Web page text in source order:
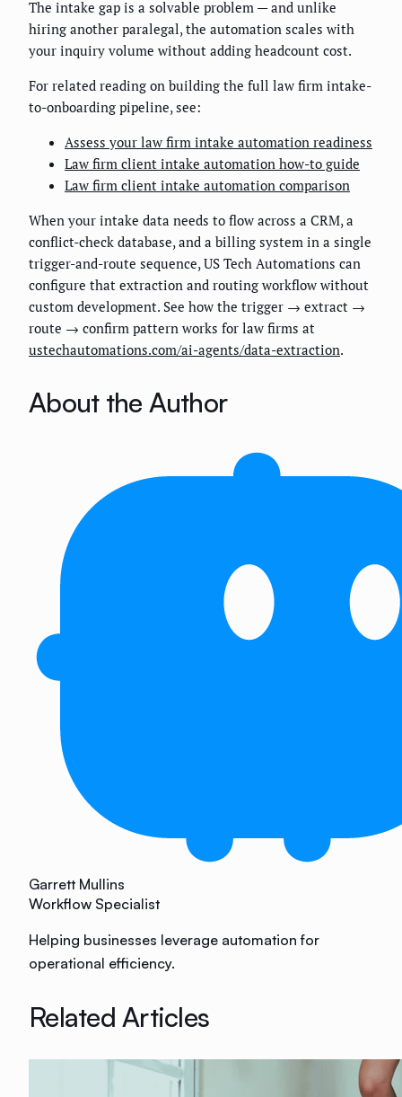
The intake gap is a solvable problem — and unlike
hiring another paralegal, the automation scales with
your inquiry volume without adding headcount cost.
For related reading on building the full law firm intake-
to-onboarding pipeline, see:
Assess your law firm intake automation readiness
Law firm client intake automation how-to guide
Law firm client intake automation comparison
When your intake data needs to flow across a CRM, a
conflict-check database, and a billing system in a single
trigger-and-route sequence, US Tech Automations can
configure that extraction and routing workflow without
custom development. See how the trigger → extract →
route → confirm pattern works for law firms at
ustechautomations.com/ai-agents/data-extraction.
About the Author
Garrett Mullins
Workflow Specialist
Helping businesses leverage automation for
operational efficiency.
Related Articles